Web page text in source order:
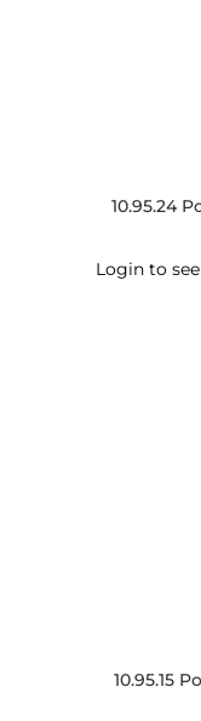
10.95.24
Login to
10.95.15